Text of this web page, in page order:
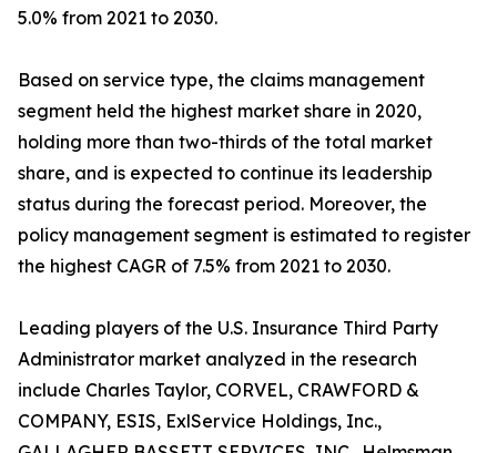
5.0% from 2021 to 2030.
Based on service type, the claims management
segment held the highest market share in 2020,
holding more than two-thirds of the total market
share, and is expected to continue its leadership
status during the forecast period. Moreover, the
policy management segment is estimated to register
the highest CAGR of 7.5% from 2021 to 2030.
Leading players of the U.S. Insurance Third Party
Administrator market analyzed in the research
include Charles Taylor, CORVEL, CRAWFORD &
COMPANY, ESIS, ExlService Holdings, Inc.,